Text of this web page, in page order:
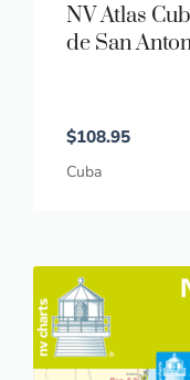
NV Atlas
de San
$108.95
Cuba